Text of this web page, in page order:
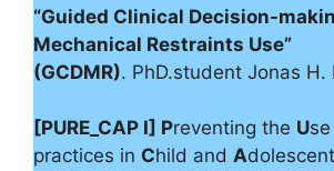
“Guided Clinical Decision-
Mechanical Restraints Use”
(GCDMR). PhD.student Jonas H.
[PURE_CAP I] Preventing the U
practices in Child and A